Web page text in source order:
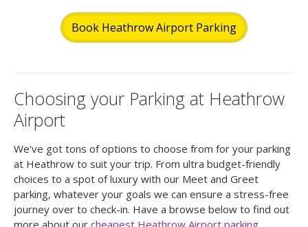
Book Heathrow Airport Parking
Choosing your Parking at Heathrow
Airport
We've got tons of options to choose from for your parking
at Heathrow to suit your trip. From ultra budget-friendly
choices to a spot of luxury with our Meet and Greet
parking, whatever your goals we can ensure a stress-free
journey over to check-in. Have a browse below to find out
more about our cheapest Heathrow Airport parking